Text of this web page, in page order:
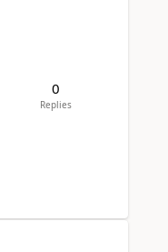
0
Replies